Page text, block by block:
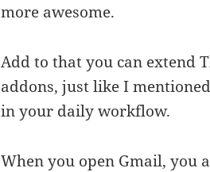
more awesome.
Add to that you can extend
addons, just like I
in your daily workflow.
When you open Gmail, you